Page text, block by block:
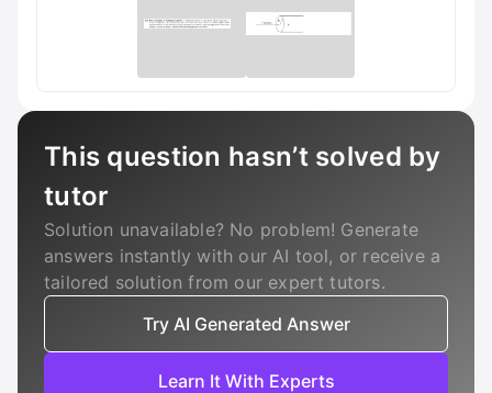
This question hasn’t solved by
tutor
Solution unavailable? No problem! Generate
answers instantly with our AI tool, or receive a
tailored solution from our expert tutors.
Try AI Generated Answer
Learn It With Experts